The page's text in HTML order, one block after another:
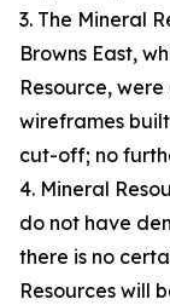
3. The Mineral
Browns East,
Resource,
wireframes
cut-off; no
4. Mineral
do not have
there is no
Resources will